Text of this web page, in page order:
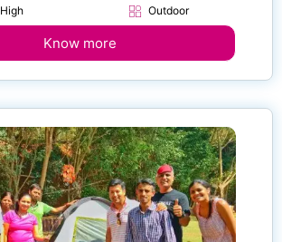
High Outdoor
Know more